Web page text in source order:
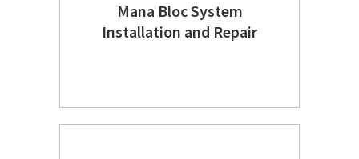
Mana Bloc System
Installation and Repair